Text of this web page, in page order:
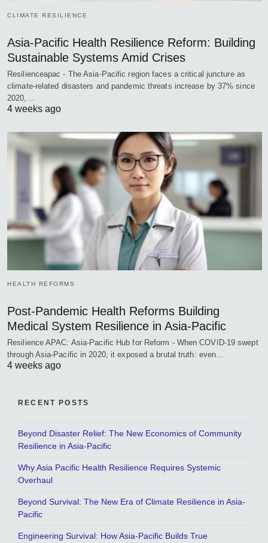
CLIMATE RESILIENCE
Asia-Pacific Health Resilience Reform: Building
Sustainable Systems Amid Crises
Resilienceapac - The Asia-Pacific region faces a critical juncture as
climate-related disasters and pandemic threats increase by 37% since
2020,…
4 weeks ago
HEALTH REFORMS
Post-Pandemic Health Reforms Building
Medical System Resilience in Asia-Pacific
Resilience APAC: Asia-Pacific Hub for Reform - When COVID-19 swept
through Asia-Pacific in 2020, it exposed a brutal truth: even…
4 weeks ago
RECENT POSTS
Beyond Disaster Relief: The New Economics of Community
Resilience in Asia-Pacific
Why Asia Pacific Health Resilience Requires Systemic
Overhaul
Beyond Survival: The New Era of Climate Resilience in Asia-
Pacific
Engineering Survival: How Asia-Pacific Builds True